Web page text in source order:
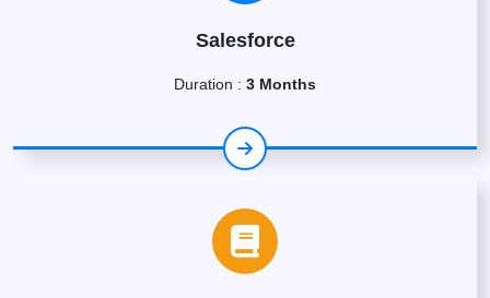
Salesforce
Duration : 3 Months